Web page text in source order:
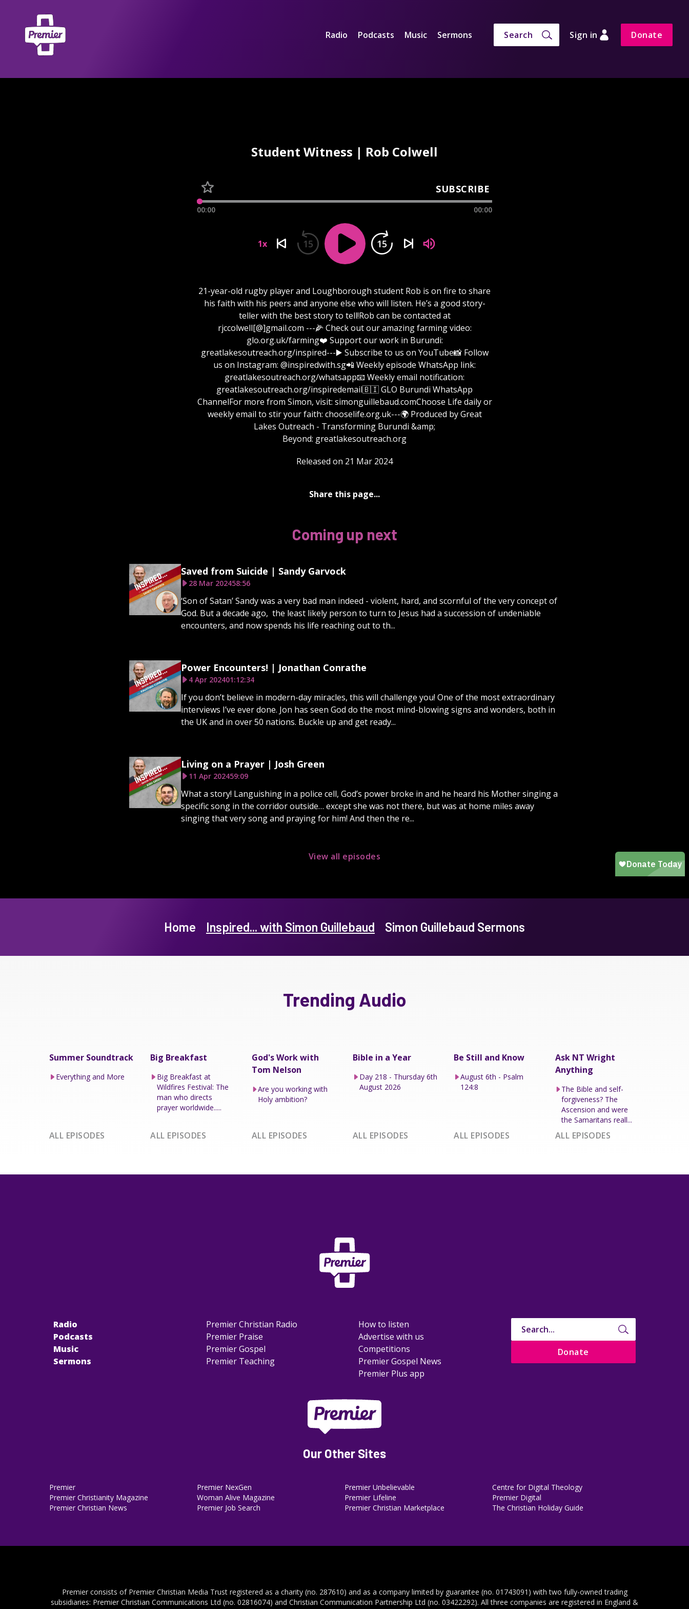
Radio Podcasts Music Sermons Search Sign in Donate
Student Witness | Rob Colwell
SUBSCRIBE
00:00 00:00
1x 15 15
21-year-old rugby player and Loughborough student Rob is on fire to share
his faith with his peers and anyone else who will listen. He’s a good story-
teller with the best story to tell!Rob can be contacted at
rjccolwell[@]gmail.com ---🌽 Check out our amazing farming video:
glo.org.uk/farming❤️ Support our work in Burundi:
greatlakesoutreach.org/inspired⁠⁠⁠⁠⁠⁠⁠⁠⁠⁠⁠⁠⁠⁠⁠⁠⁠⁠⁠⁠⁠⁠⁠⁠⁠⁠⁠⁠⁠⁠⁠⁠⁠⁠⁠⁠⁠⁠⁠⁠⁠⁠⁠⁠⁠⁠⁠⁠⁠⁠⁠⁠⁠⁠⁠⁠⁠⁠⁠⁠---▶️ Subscribe to us on YouTube📸 Follow
us on Instagram: @inspiredwith.sg📲 Weekly episode WhatsApp link:
⁠⁠⁠⁠⁠⁠⁠⁠⁠⁠⁠⁠⁠⁠⁠⁠⁠⁠⁠⁠⁠⁠⁠⁠⁠⁠⁠⁠⁠⁠⁠⁠greatlakesoutreach.org/whatsapp📧 Weekly email notification:
⁠⁠⁠⁠⁠⁠⁠⁠⁠⁠⁠⁠⁠⁠⁠⁠⁠⁠⁠⁠⁠⁠⁠⁠⁠⁠⁠⁠⁠⁠⁠⁠greatlakesoutreach.org/inspiredemail⁠⁠⁠⁠⁠⁠⁠⁠⁠⁠⁠⁠⁠⁠⁠⁠⁠⁠⁠⁠⁠⁠⁠⁠⁠⁠⁠⁠⁠⁠⁠🇧🇮 GLO Burundi WhatsApp
ChannelFor more from Simon, visit: ⁠⁠⁠⁠⁠⁠⁠⁠⁠⁠⁠⁠⁠⁠⁠⁠⁠⁠⁠⁠⁠⁠⁠⁠⁠⁠⁠⁠⁠⁠⁠⁠simonguillebaud.com⁠⁠⁠⁠⁠⁠⁠⁠⁠⁠⁠⁠⁠⁠⁠⁠⁠⁠⁠⁠⁠⁠⁠⁠⁠⁠⁠⁠⁠⁠⁠Choose Life daily or
weekly email to stir your faith: chooselife.org.uk---🌍 Produced by Great
Lakes Outreach - Transforming Burundi &amp;
Beyond: ⁠⁠⁠⁠⁠⁠⁠⁠⁠⁠⁠⁠⁠⁠⁠⁠⁠⁠⁠⁠⁠⁠⁠⁠⁠⁠⁠⁠⁠⁠⁠⁠greatlakesoutreach.org⁠⁠⁠⁠⁠
Released on 21 Mar 2024
Share this page...
Coming up next
Saved from Suicide | Sandy Garvock
28 Mar 202458:56
‘Son of Satan’ Sandy was a very bad man indeed - violent, hard, and scornful of the very concept of
God. But a decade ago, the least likely person to turn to Jesus had a succession of undeniable
encounters, and now spends his life reaching out to th...
Power Encounters! | Jonathan Conrathe
4 Apr 202401:12:34
If you don’t believe in modern-day miracles, this will challenge you! One of the most extraordinary
interviews I’ve ever done. Jon has seen God do the most mind-blowing signs and wonders, both in
the UK and in over 50 nations. Buckle up and get ready...
Living on a Prayer | Josh Green
11 Apr 202459:09
What a story! Languishing in a police cell, God’s power broke in and he heard his Mother singing a
specific song in the corridor outside… except she was not there, but was at home miles away
singing that very song and praying for him! And then the re...
View all episodes
Home Inspired... with Simon Guillebaud Simon Guillebaud Sermons
Trending Audio
Summer Soundtrack
Everything and More
ALL EPISODES
Big Breakfast
Big Breakfast at
Wildfires Festival: The
man who directs
prayer worldwide.....
ALL EPISODES
God's Work with
Tom Nelson
Are you working with
Holy ambition?
ALL EPISODES
Bible in a Year
Day 218 - Thursday 6th
August 2026
ALL EPISODES
Be Still and Know
August 6th - Psalm
124:8
ALL EPISODES
Ask NT Wright
Anything
The Bible and self-
forgiveness? The
Ascension and were
the Samaritans reall...
ALL EPISODES
Radio
Podcasts
Music
Sermons
Premier Christian Radio
Premier Praise
Premier Gospel
Premier Teaching
How to listen
Advertise with us
Competitions
Premier Gospel News
Premier Plus app
Donate
Our Other Sites
Premier
Premier Christianity Magazine
Premier Christian News
Premier NexGen
Woman Alive Magazine
Premier Job Search
Premier Unbelievable
Premier Lifeline
Premier Christian Marketplace
Centre for Digital Theology
Premier Digital
The Christian Holiday Guide
Premier consists of Premier Christian Media Trust registered as a charity (no. 287610) and as a company limited by guarantee (no. 01743091) with two fully-owned trading
subsidiaries: Premier Christian Communications Ltd (no. 02816074) and Christian Communication Partnership Ltd (no. 03422292). All three companies are registered in England &